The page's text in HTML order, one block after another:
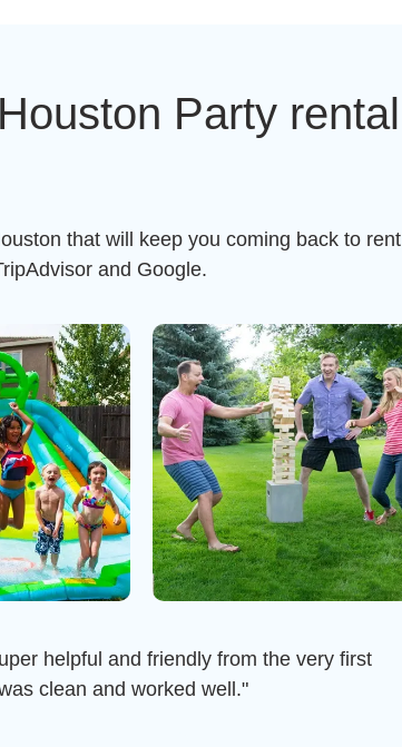
Party rental
that will keep you coming back to rent
and Google.
helpful and friendly from the very first
clean and worked well."